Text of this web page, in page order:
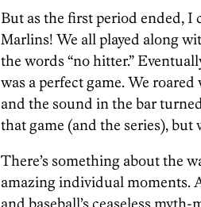
But as the first period ended, I
Marlins! We all played along
the words “no hitter.”
was a perfect game. We
and the sound in the bar
that game (and the series),
There’s something about the
amazing individual moments.
and baseball’s ceaseless